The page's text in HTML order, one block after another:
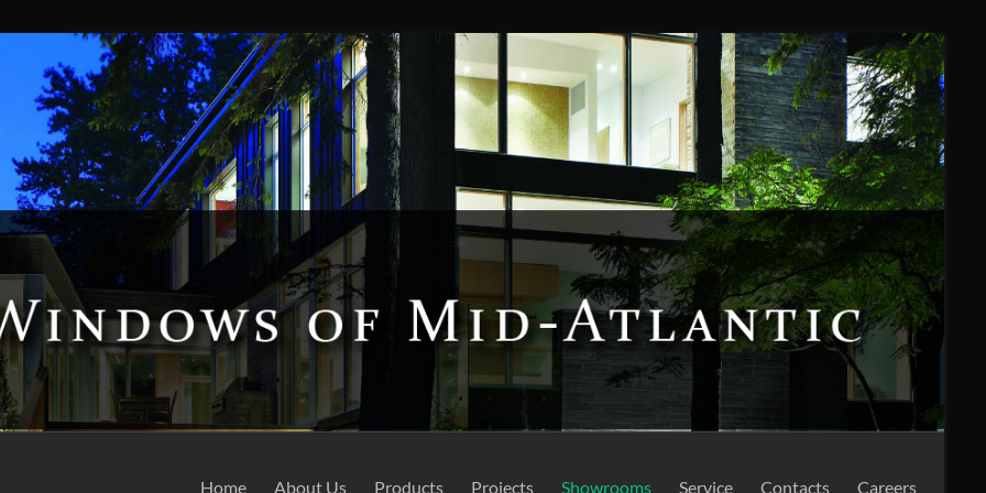
Home About Us Products Projects Showrooms Service Contacts Careers